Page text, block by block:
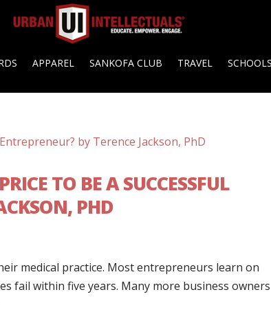
APPAREL SANKOFA CLUB TRAVEL SCHOOLS
TO BE A SUCCESSFUL
PHD
medical practice. Most entrepreneurs learn on
fail within five years. Many more business owners